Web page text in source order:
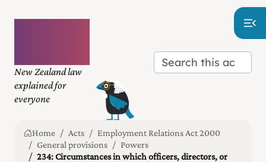
New Zealand law
explained for
everyone
Home Acts
Employment Relations Act 2000
General provisions
Powers
234: Circumstances in which officers, directors, or